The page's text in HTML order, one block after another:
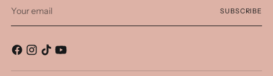
email
SUBSCRIBE